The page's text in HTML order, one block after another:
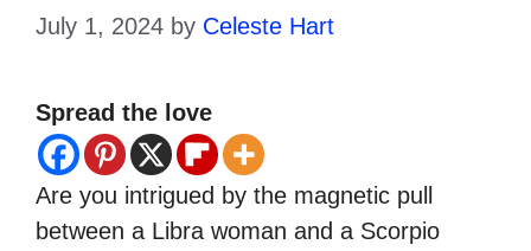
July 1, 2024 by Celeste Hart
Spread the love
Are you intrigued by the magnetic pull
between a Libra woman and a Scorpio